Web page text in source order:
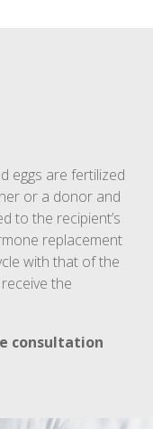
eggs are fertilized
or a donor and
to the recipient’s
replacement
with that of the
the
consultation